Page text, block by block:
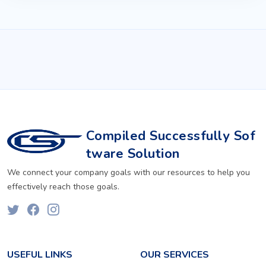
Compiled Successfully Sof
tware Solution
We connect your company goals with our resources to help you
effectively reach those goals.
USEFUL LINKS OUR SERVICES